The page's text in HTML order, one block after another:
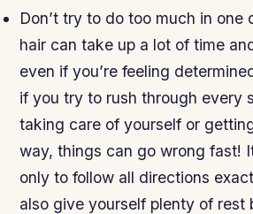
Don’t try to do too much in one
hair can take up a lot of time
even if you’re feeling
if you try to rush through every
taking care of yourself or
way, things can go wrong fast!
only to follow all directions
also give yourself plenty of rest